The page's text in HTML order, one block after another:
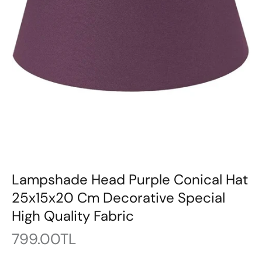
Lampshade Head Purple Conical Hat
25x15x20 Cm Decorative Special
High Quality Fabric
799.00TL